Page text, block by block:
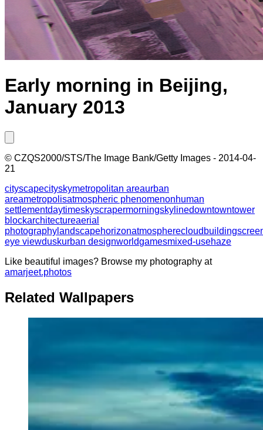
Early morning in Beijing,
January 2013
© CZQS2000/STS/The Image Bank/Getty Images - 2014-04-
21
cityscapecityskymetropolitan areaurban
areametropolisatmospheric phenomenonhuman
settlementdaytimeskyscrapermorningskylinedowntowntower
blockarchitectureaerial
photography landscapehorizonatmospherecloud building
eye viewduskurban designworldgamesmixed-usehaze
Like beautiful images? Browse my photography at
amarjeet.photos
Related Wallpapers